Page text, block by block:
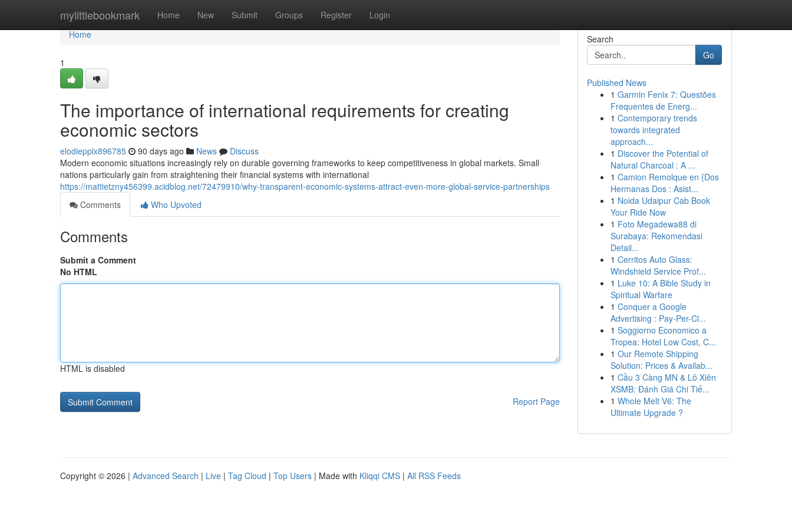
mylittlebookmark Home New Submit Groups Register Login
Home
Home
1
The importance of international requirements for creating
economic sectors
elodiepplx896785 90 days ago News
Discuss
Modern economic situations increasingly rely on durable governing frameworks to keep competitiveness in global markets. Small
nations particularly gain from straightening their financial systems with international
https://mattietzny456399.acidblog.net/72479910/why-transparent-economic-systems-attract-even-more-global-service-partnerships
Comments
Who Upvoted
Comments
Submit a Comment
No HTML
HTML is disabled
Report Page
Search
Go
Published News
1 Garmin Fenix 7: Questões
Frequentes de Energ...
1 Contemporary trends
towards integrated
approach...
1 Discover the Potential of
Natural Charcoal : A ...
1 Camion Remolque en {Dos
Hermanas Dos : Asist...
1 Noida Udaipur Cab Book
Your Ride Now
1 Foto Megadewa88 di
Surabaya: Rekomendasi
Detail...
1 Cerritos Auto Glass:
Windshield Service Prof...
1 Luke 10: A Bible Study in
Spiritual Warfare
1 Conquer a Google
Advertising : Pay-Per-Cl...
1 Soggiorno Economico a
Tropea: Hotel Low Cost, C...
1 Our Remote Shipping
Solution: Prices & Availab...
1 Cầu 3 Càng MN & Lô Xiên
XSMB: Đánh Giá Chi Tiế...
1 Whole Melt V6: The
Ultimate Upgrade ?
Copyright © 2026 | Advanced Search | Live | Tag Cloud | Top Users | Made with Kliqqi CMS | All RSS Feeds